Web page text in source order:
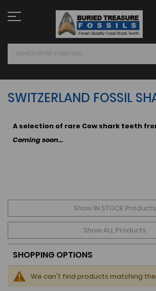
to
Content
SWITZERLAND FOSSIL
A selection of rare Cow shark teeth
Coming soon...
Show IN STOCK Products
Show ALL Products
SHOPPING OPTIONS
We can't find products matching